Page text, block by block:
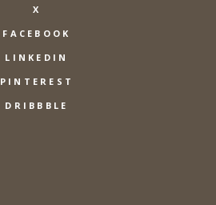
X
FACEBOOK
LINKEDIN
PINTEREST
DRIBBBLE